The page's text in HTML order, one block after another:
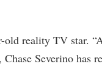
old reality TV star.
Severino has